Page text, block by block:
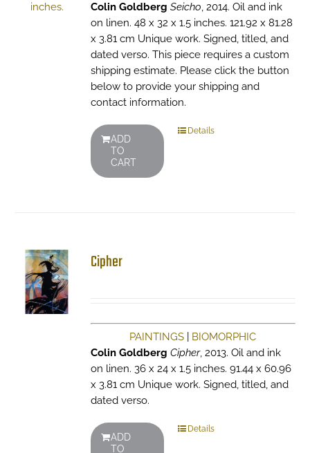
Colin Goldberg Seicho, 2014. Oil and ink
on linen. 48 x 32 x 1.5 inches. 121.92 x 81.28
x 3.81 cm Unique work. Signed, titled, and
dated verso. This piece requires a custom
shipping estimate. Please click the button
below to provide your shipping and
contact information.
ADD
TO
CART
Details
Cipher
PAINTINGS
BIOMORPHIC
Colin Goldberg Cipher, 2013. Oil and ink
on linen. 36 x 24 x 1.5 inches. 91.44 x 60.96
x 3.81 cm Unique work. Signed, titled, and
dated verso.
ADD
TO
Details